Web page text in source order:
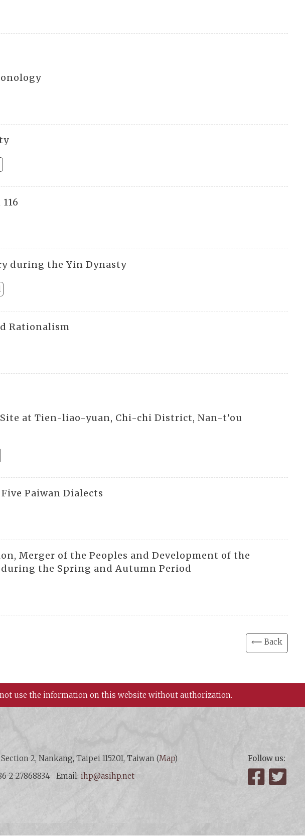
during the Yin Dynasty
Rationalism
at Tien-liao-yuan, Chi-chi District, Nan-t’ou
Paiwan Dialects
Merger of the Peoples and Development of the
the Spring and Autumn Period
⟸ Back
use the information on this website without authorization.
2, Nankang, Taipei 115201, Taiwan (Map)
2-27868834 Email: ihp@asihp.net
Follow us:
Facebook